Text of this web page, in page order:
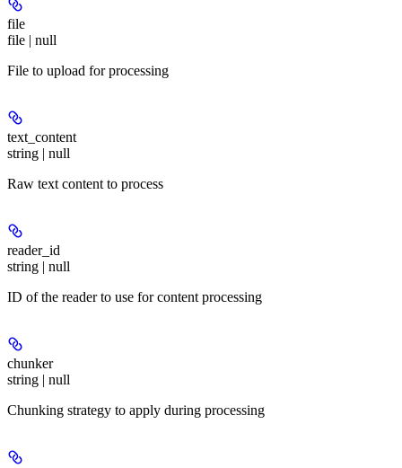
file
file | null
File to upload for processing
text_content
string | null
Raw text content to process
reader_id
string | null
ID of the reader to use for content processing
chunker
string | null
Chunking strategy to apply during processing